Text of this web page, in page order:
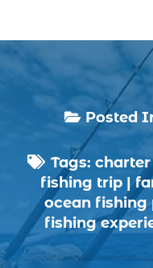
best time to go
Black Friday (1)
boat charter (2)
boat charter in
boat
boat rental (1)
boating (1)
charter boat (3)
 Posted
 Tags:
fishing trip|
ocean fishing
fishing